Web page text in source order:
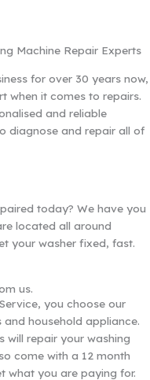
Machine Repair Experts
for over 30 years now,
when it comes to repairs.
and reliable
diagnose and repair all of
today? We have you
located all around
your washer fixed, fast.
us.
you choose our
household appliance.
will repair your washing
come with a 12 month
what you are paying for.